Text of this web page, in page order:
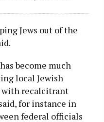
Jews out of the
become much
local Jewish
with recalcitrant
for instance in
federal officials